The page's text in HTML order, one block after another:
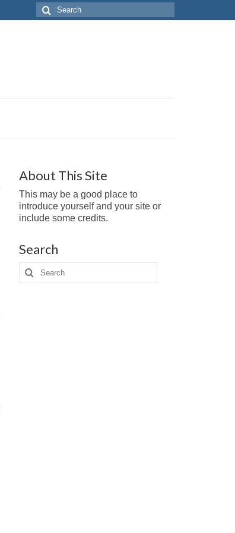
Search
for:
About This Site
This may be a good place to
introduce yourself and your site or
include some credits.
Search
Search
for: